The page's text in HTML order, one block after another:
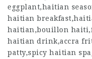
eggplant,haitian
haitian
haitian,bouillon
haitian drink,accra
patty,spicy haitian